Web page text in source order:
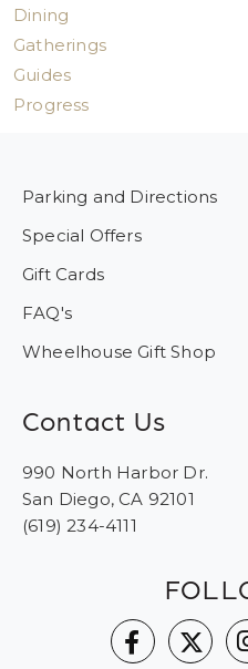
Dining
Gatherings
Guides
Progress
Parking and Directions
Special Offers
Gift Cards
FAQ's
Wheelhouse Gift Shop
Contact Us
990 North Harbor Dr.
San Diego, CA 92101
(619) 234-4111